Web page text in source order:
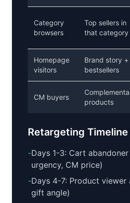
Category
browsers
Top sellers in
that category
Homepage
visitors
Brand story +
bestsellers
CM buyers
products
Retargeting Timeline
-Days 1-3: Cart
urgency, CM price)
-Days 4-7: Product
gift angle)